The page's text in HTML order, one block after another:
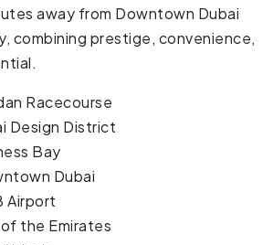
away from Downtown Dubai
combining prestige, convenience,
Racecourse
Design District
Bay
Dubai
Airport
of the Emirates